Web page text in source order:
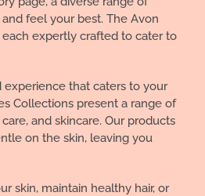
feel your best. The Avon
expertly crafted to cater to
experience that caters to your
Collections present a range of
and skincare. Our products
on the skin, leaving you
skin, maintain healthy hair, or